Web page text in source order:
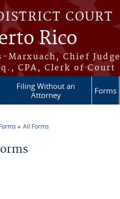
COURT
Rico
Marxuach, Chief Judge
CPA, Clerk of Court
Filing Without an
Attorney
Forms
All Forms